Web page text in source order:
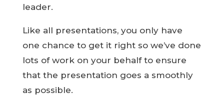
leader.
Like all presentations, you only have
one chance to get it right so we’ve done
lots of work on your behalf to ensure
that the presentation goes a smoothly
as possible.